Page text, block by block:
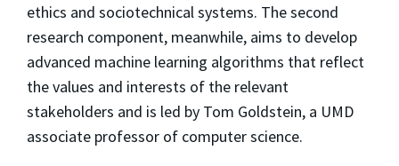
ethics and sociotechnical systems. The second
research component, meanwhile, aims to develop
advanced machine learning algorithms that reflect
the values and interests of the relevant
stakeholders and is led by Tom Goldstein, a UMD
associate professor of computer science.